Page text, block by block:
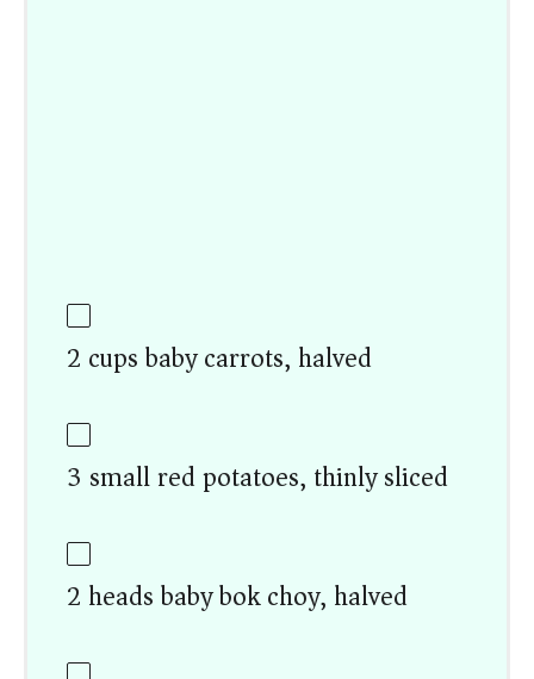
2 cups baby carrots, halved
3 small red potatoes, thinly sliced
2 heads baby bok choy, halved